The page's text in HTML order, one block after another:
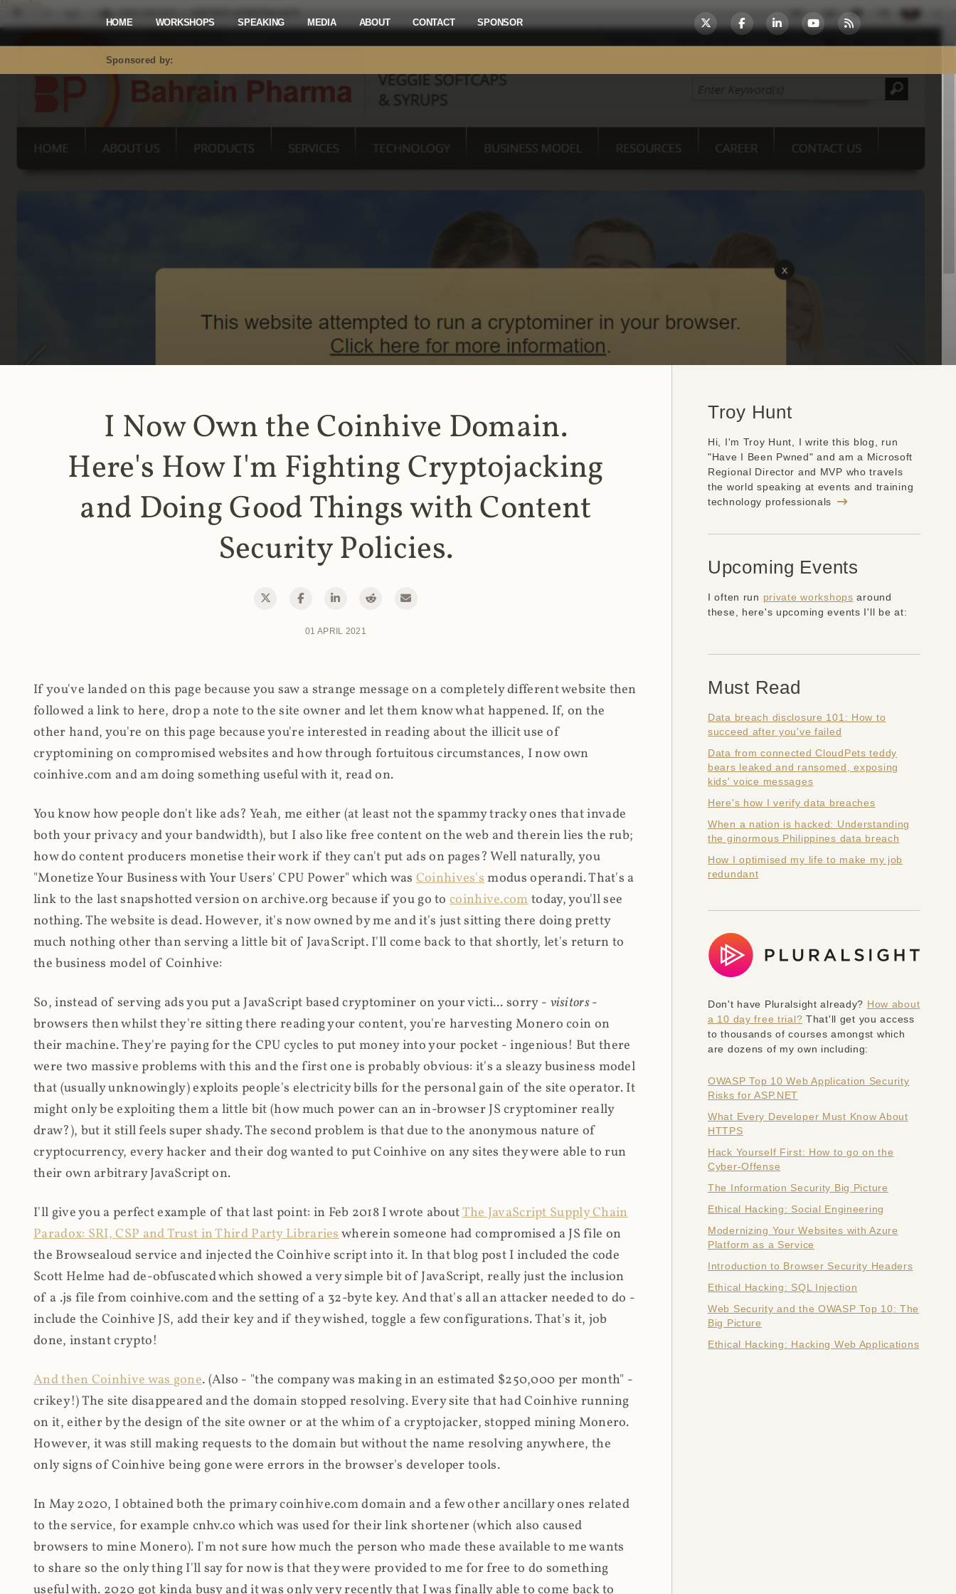
Mastodon
HOME WORKSHOPS SPEAKING MEDIA ABOUT CONTACT SPONSOR
Sponsored by:
I Now Own the Coinhive Domain.
Here's How I'm Fighting Cryptojacking
and Doing Good Things with Content
Security Policies.
01 APRIL 2021
If you've landed on this page because you saw a strange message on a completely different website then
followed a link to here, drop a note to the site owner and let them know what happened. If, on the
other hand, you're on this page because you're interested in reading about the illicit use of
cryptomining on compromised websites and how through fortuitous circumstances, I now own
coinhive.com and am doing something useful with it, read on.
You know how people don't like ads? Yeah, me either (at least not the spammy tracky ones that invade
both your privacy and your bandwidth), but I also like free content on the web and therein lies the rub;
how do content producers monetise their work if they can't put ads on pages? Well naturally, you
"Monetize Your Business with Your Users' CPU Power" which was Coinhives'smodus operandi. That's a
link to the last snapshotted version on archive.org because if you go tocoinhive.comtoday, you'll see
nothing. The website is dead. However, it's now owned by me and it's just sitting there doing pretty
much nothing other than serving a little bit of JavaScript. I'll come back to that shortly, let's return to
the business model of Coinhive:
So, instead of serving ads you put a JavaScript based cryptominer on your victi... sorry - visitors-
browsers then whilst they're sitting there reading your content, you're harvesting Monero coin on
their machine. They're paying for the CPU cycles to put money into your pocket - ingenious! But there
were two massive problems with this and the first one is probably obvious: it's a sleazy business model
that (usually unknowingly) exploits people's electricity bills for the personal gain of the site operator. It
might only be exploiting them a little bit (how much power can an in-browser JS cryptominer really
draw?), but it still feels super shady. The second problem is that due to the anonymous nature of
cryptocurrency, every hacker and their dog wanted to put Coinhive on any sites they were able to run
their own arbitrary JavaScript on.
I'll give you a perfect example of that last point: in Feb 2018 I wrote aboutThe JavaScript Supply Chain
Paradox: SRI, CSP and Trust in Third Party Librarieswherein someone had compromised a JS file on
the Browsealoud service and injected the Coinhive script into it. In that blog post I included the code
Scott Helme had de-obfuscated which showed a very simple bit of JavaScript, really just the inclusion
of a .js file from coinhive.com and the setting of a 32-byte key. And that's all an attacker needed to do -
include the Coinhive JS, add their key and if they wished, toggle a few configurations. That's it, job
done, instant crypto!
And then Coinhive was gone. (Also - "the company was making in an estimated $250,000 per month" -
crikey!) The site disappeared and the domain stopped resolving. Every site that had Coinhive running
on it, either by the design of the site owner or at the whim of a cryptojacker, stopped mining Monero.
However, it was still making requests to the domain but without the name resolving anywhere, the
only signs of Coinhive being gone were errors in the browser's developer tools.
In May 2020, I obtained both the primary coinhive.com domain and a few other ancillary ones related
to the service, for example cnhv.co which was used for their link shortener (which also caused
browsers to mine Monero). I'm not sure how much the person who made these available to me wants
to share so the only thing I'll say for now is that they were provided to me for free to do something
useful with. 2020 got kinda busy and it was only very recently that I was finally able to come back to
Troy Hunt
Hi, I'm Troy Hunt, I write this blog, run
"Have I Been Pwned" and am a Microsoft
Regional Director and MVP who travels
the world speaking at events and training
technology professionals
Upcoming Events
I often run private workshops around
these, here's upcoming events I'll be at:
Must Read
Data breach disclosure 101: How to
succeed after you've failed
Data from connected CloudPets teddy
bears leaked and ransomed, exposing
kids' voice messages
Here's how I verify data breaches
When a nation is hacked: Understanding
the ginormous Philippines data breach
How I optimised my life to make my job
redundant
Don't have Pluralsight already? How about
a 10 day free trial? That'll get you access
to thousands of courses amongst which
are dozens of my own including:
OWASP Top 10 Web Application Security
Risks for ASP.NET
What Every Developer Must Know About
HTTPS
Hack Yourself First: How to go on the
Cyber-Offense
The Information Security Big Picture
Ethical Hacking: Social Engineering
Modernizing Your Websites with Azure
Platform as a Service
Introduction to Browser Security Headers
Ethical Hacking: SQL Injection
Web Security and the OWASP Top 10: The
Big Picture
Ethical Hacking: Hacking Web Applications